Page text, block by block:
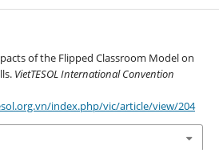
of the Flipped Classroom Model on
VietTESOL International Convention
index.php/vic/article/view/204